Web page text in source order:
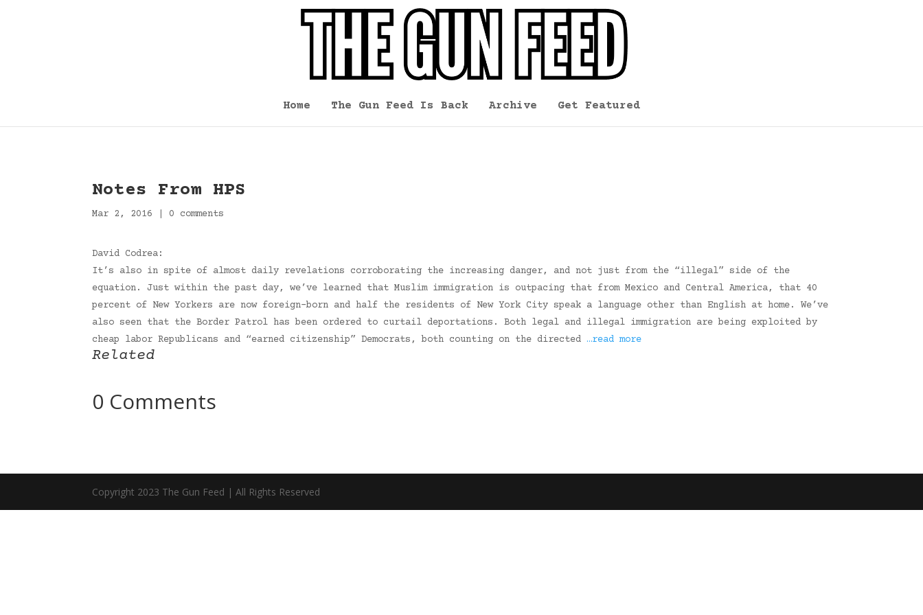
Home The Gun Feed Is Back Archive Get Featured
Notes From HPS
Mar 2, 2016 0 comments
David Codrea:
It’s also in spite of almost daily revelations corroborating the increasing danger, and not just from the “illegal” side of the
equation. Just within the past day, we’ve learned that Muslim immigration is outpacing that from Mexico and Central America, that 40
percent of New Yorkers are now foreign-born and half the residents of New York City speak a language other than English at home. We’ve
also seen that the Border Patrol has been ordered to curtail deportations. Both legal and illegal immigration are being exploited by
cheap labor Republicans and “earned citizenship” Democrats, both counting on the directed …read more
Related
0 Comments
Copyright 2023 The Gun Feed | All Rights Reserved